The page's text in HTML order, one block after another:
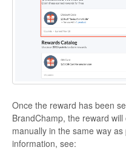
Once the reward has been
BrandChamp, the reward
manually in the same way
information, see: